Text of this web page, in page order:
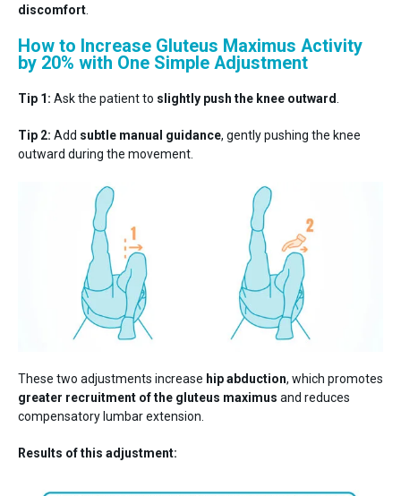
discomfort
How to Increase Gluteus Maximus Activity
by 20% with One Simple Adjustment
Tip 1: Ask the patient to slightly push the knee outward
Tip 2: Add subtle manual guidance, gently pushing the knee
outward during the movement.
These two adjustments increase hip abduction, which promotes
greater recruitment of the gluteus maximus and reduces
compensatory lumbar extension.
Results of this adjustment: